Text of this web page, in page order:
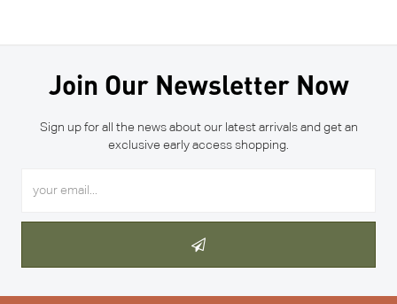
Join Our Newsletter Now
Sign up for all the news about our latest arrivals and get an
exclusive early access shopping.